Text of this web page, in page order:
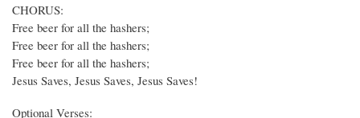
CHORUS:
Free beer for all the hashers;
Free beer for all the hashers;
Free beer for all the hashers;
Jesus Saves, Jesus Saves, Jesus Saves!
Optional Verses: